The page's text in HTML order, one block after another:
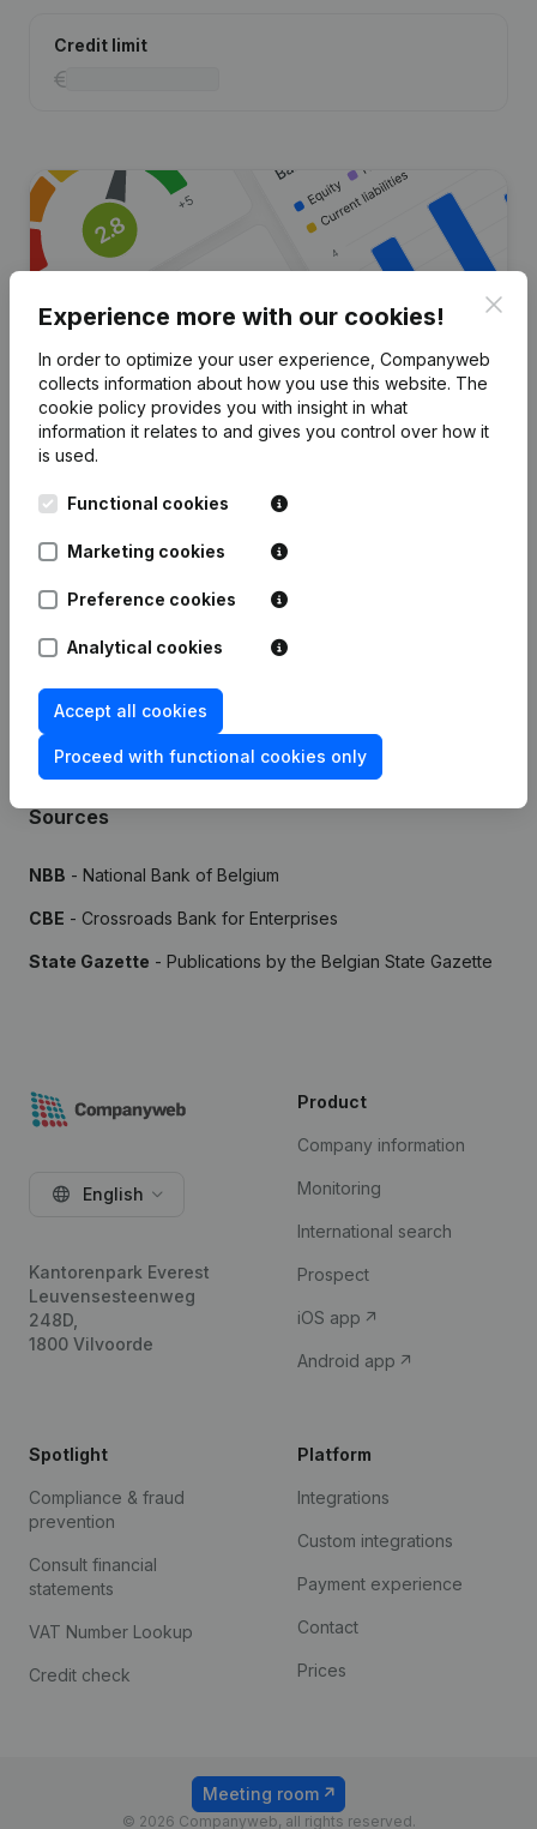
Credit limit
Are you looking for more
information about this company?
Get updates on important developments
Sources
NBB - National Bank of Belgium
CBE - Crossroads Bank for Enterprises
State Gazette - Publications by the Belgian State Gazette
Experience more with our cookies!
In order to optimize your user experience, Companyweb
collects information about how you use this website. The
cookie policy provides you with insight in what
information it relates to and gives you control over how it
is used.
Functional cookies
Marketing cookies
Preference cookies
Analytical cookies
Accept all cookies
Proceed with functional cookies only
English
Kantorenpark Everest
Leuvensesteenweg
248D,
1800 Vilvoorde
Product
Company information
Monitoring
International search
Prospect
iOS app
Android app
Spotlight
Compliance & fraud
prevention
Consult financial
statements
VAT Number Lookup
Credit check
Platform
Integrations
Custom integrations
Payment experience
Contact
Prices
© 2026 Companyweb, all rights reserved.
Meeting room